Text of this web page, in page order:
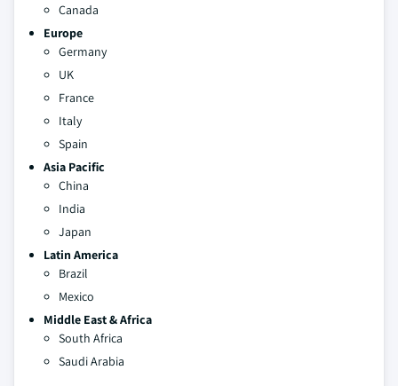
Canada
Europe
Germany
UK
France
Italy
Spain
Asia Pacific
China
India
Japan
Latin America
Brazil
Mexico
Middle East & Africa
South Africa
Saudi Arabia